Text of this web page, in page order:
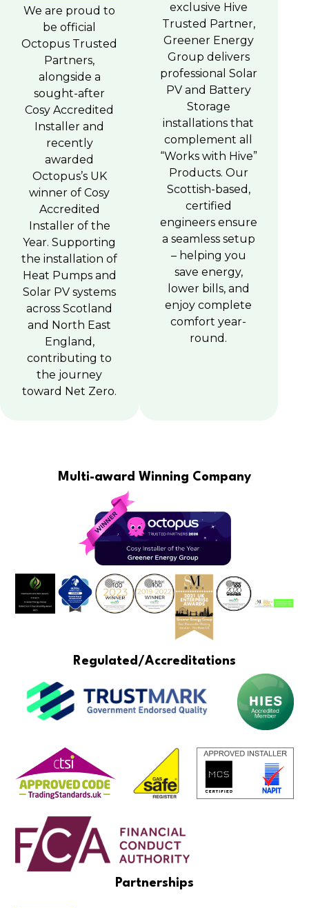
We are proud to
be official
Octopus Trusted
Partners,
alongside a
sought-after
Cosy Accredited
Installer and
recently
awarded
Octopus’s UK
winner of Cosy
Accredited
Installer of the
Year. Supporting
the installation of
Heat Pumps and
Solar PV systems
across Scotland
and North East
England,
contributing to
the journey
toward Net Zero.
exclusive Hive
Trusted Partner,
Greener Energy
Group delivers
professional Solar
PV and Battery
Storage
installations that
complement all
“Works with Hive”
Products. Our
Scottish-based,
certified
engineers ensure
a seamless setup
– helping you
save energy,
lower bills, and
enjoy complete
comfort year-
round.
Multi-award Winning Company
Regulated/Accreditations
Partnerships